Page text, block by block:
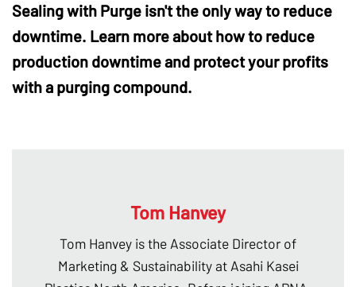
Sealing with Purge isn't the only way to reduce
downtime. Learn more about how to reduce
production downtime and protect your profits
with a purging compound.
Tom Hanvey
Tom Hanvey is the Associate Director of
Marketing & Sustainability at Asahi Kasei